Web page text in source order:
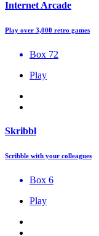
Internet Arcade
Play over 3,000 retro games
Box 72
Play
Skribbl
Scribble with your colleagues
Box 6
Play